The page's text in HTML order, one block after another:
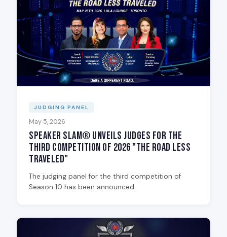
JUDGING PANEL
May 5, 2026
Speaker Slam® Unveils Judges for the
Third Competition of 2026 "The Road Less
Traveled"
The judging panel for the third competition of
Season 10 has been announced.